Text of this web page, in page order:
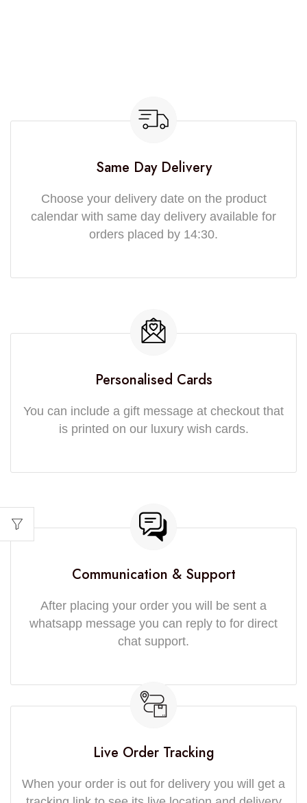
Same Day Delivery
Choose your delivery date on the product
calendar with same day delivery available for
orders placed by 14:30.
Personalised Cards
You can include a gift message at checkout that
is printed on our luxury wish cards.
Communication & Support
After placing your order you will be sent a
whatsapp message you can reply to for direct
chat support.
Live Order Tracking
When your order is out for delivery you will get a